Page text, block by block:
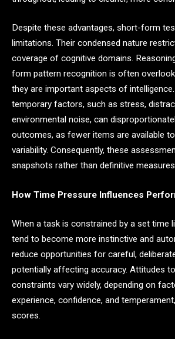
Despite these advantages, short-form
limitations. Their condensed nature
coverage of cognitive domains.
form pattern recognition is often
they are important aspects of
temporary factors, such as stress,
environmental noise, can
outcomes, as fewer items are available
variability. Consequently, these
snapshots rather than definitive
How Time Pressure Influences
When a task is constrained by a set time
tend to become more instinctive and
reduce opportunities for careful,
potentially affecting accuracy. Attitudes
constraints vary widely, depending on
experience, confidence, and
scores.